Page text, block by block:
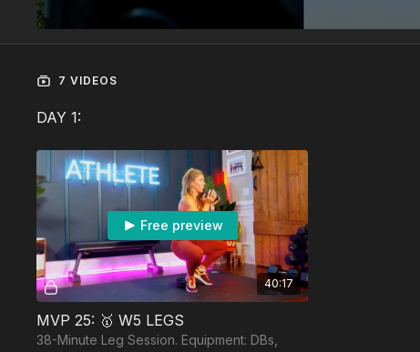
7 VIDEOS
DAY 1:
40:17
Free preview
MVP 25: 🥇 W5 LEGS
38-Minute Leg Session. Equipment: DBs,